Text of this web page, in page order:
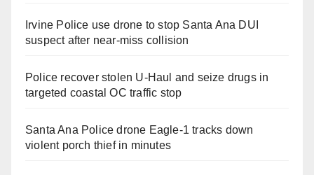
Irvine Police use drone to stop Santa Ana DUI
suspect after near-miss collision
Police recover stolen U-Haul and seize drugs in
targeted coastal OC traffic stop
Santa Ana Police drone Eagle-1 tracks down
violent porch thief in minutes